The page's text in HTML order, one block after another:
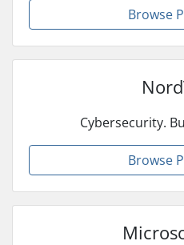
Browse
Cybersecurity.
Browse